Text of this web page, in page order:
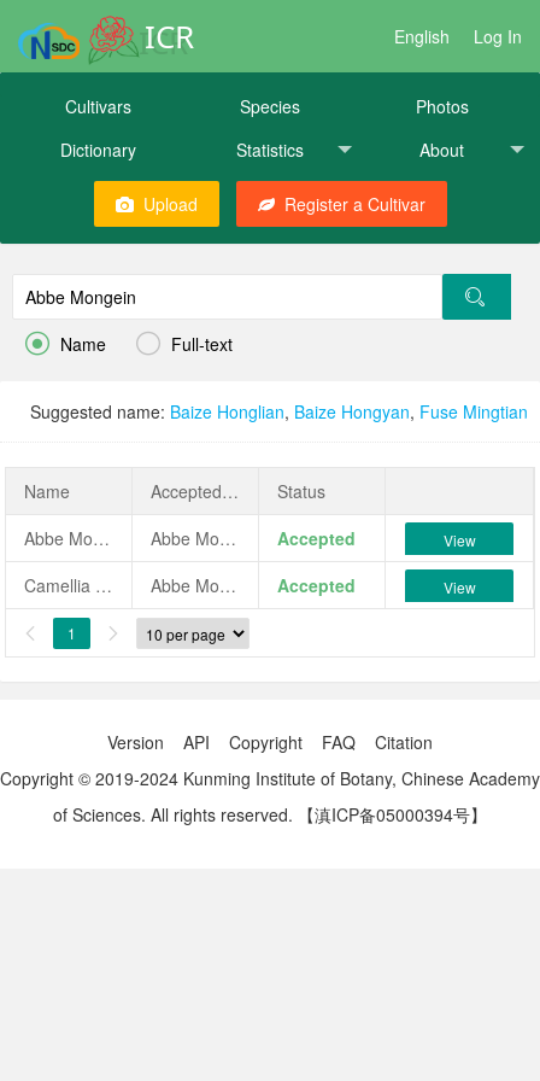
ICR English Log In
Cultivars Species
Photos
Dictionary
Statistics About
Upload Register a Cultivar
 Name  Full-text
Suggested name: Baize Honglian, Baize Hongyan, Fuse Mingtian
Name AcceptedName
Status
Abbe Mongein
Abbe Mongein Accepted View
Camellia japonica 'Abbe Mongein' Abbe Mongein Accepted View
 1 
Version API Copyright FAQ
Citation
Copyright © 2019-2024 Kunming Institute of Botany, Chinese Academy
of Sciences. All rights reserved.
【滇ICP备05000394号】